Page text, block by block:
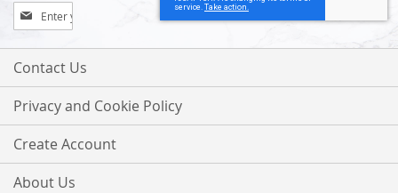
Sign
Up
for
Our
Contact Us
Privacy and Cookie Policy
Create Account
About Us